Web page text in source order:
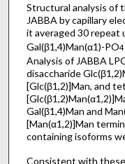
Structural analysis of
JABBA by capillary
it averaged 30
Gal(β1,4)Man(α1)-PO4
Analysis of JABBA
disaccharide
[Glc(β1,2)]Man, and
Gal(β1,4)Man and
[Man(α1,2)]Man
containing isoforms
Consistent with